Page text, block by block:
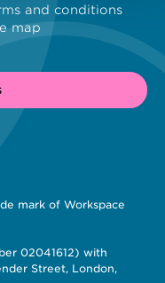
and conditions
map
mark of Workspace
02041612) with
Street, London,